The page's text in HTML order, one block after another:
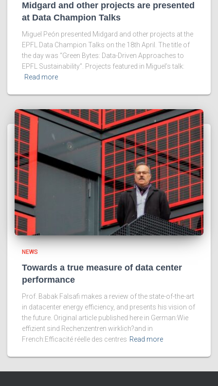
Midgard and other projects are presented
at Data Champion Talks
Miguel Peón presented Midgard and other projects at the
EPFL Data Champion Talks on the 18th April. The title of
the day was “Green Bytes: Data-Driven Approaches to
EPFL Sustainability”. Projects featured in Miguel’s talk:
Read more
NEWS
Towards a true measure of data center
performance
Prof. Babak Falsafi makes a review of the state-of-the-art
in datacenter energy efficiency, and presents his vision of
the future. Original article published here in German:Wie
effizient sind Rechenzentren wirklich?and in
French:Efficacité réelle des centres Read more